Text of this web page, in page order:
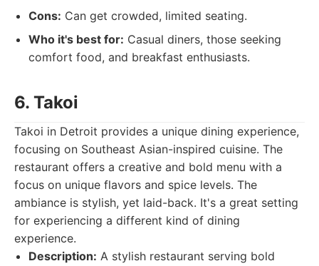
Cons: Can get crowded, limited seating.
Who it's best for: Casual diners, those seeking
comfort food, and breakfast enthusiasts.
6. Takoi
Takoi in Detroit provides a unique dining experience,
focusing on Southeast Asian-inspired cuisine. The
restaurant offers a creative and bold menu with a
focus on unique flavors and spice levels. The
ambiance is stylish, yet laid-back. It's a great setting
for experiencing a different kind of dining
experience.
Description: A stylish restaurant serving bold